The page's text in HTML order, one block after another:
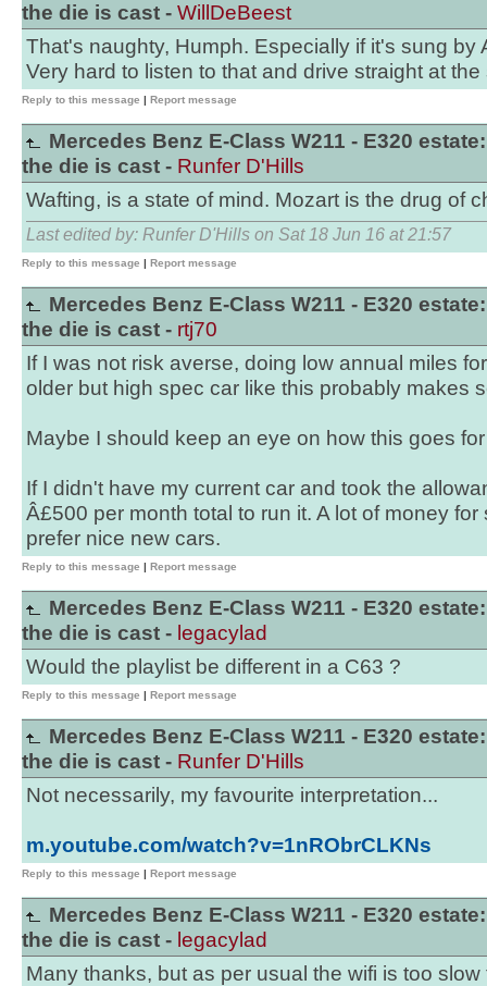
the die is cast - WillDeBeest
That's naughty, Humph. Especially if it's sung by
Very hard to listen to that and drive straight at the
Reply to this message | Report message
Mercedes Benz E-Class W211 - E320 estate:
the die is cast - Runfer D'Hills
Wafting, is a state of mind. Mozart is the drug of
Last edited by: Runfer D'Hills on Sat 18 Jun 16 at 21:57
Reply to this message | Report message
Mercedes Benz E-Class W211 - E320 estate:
the die is cast - rtj70
If I was not risk averse, doing low annual miles
older but high spec car like this probably makes
Maybe I should keep an eye on how this goes
If I didn't have my current car and took the
Â£500 per month total to run it. A lot of money for
prefer nice new cars.
Reply to this message | Report message
Mercedes Benz E-Class W211 - E320 estate:
the die is cast - legacylad
Would the playlist be different in a C63 ?
Reply to this message | Report message
Mercedes Benz E-Class W211 - E320 estate:
the die is cast - Runfer D'Hills
Not necessarily, my favourite interpretation...
m.youtube.com/watch?v=1nRObrCLKNs
Reply to this message | Report message
Mercedes Benz E-Class W211 - E320 estate:
the die is cast - legacylad
Many thanks, but as per usual the wifi is too